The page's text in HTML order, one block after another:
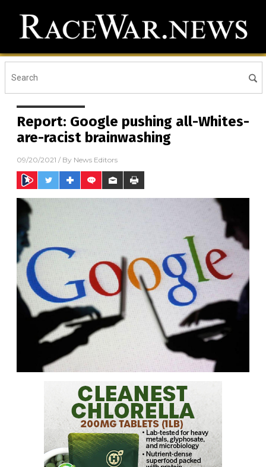
Report: Google pushing all-Whites-
are-racist brainwashing
09/20/2021 / By News Editors